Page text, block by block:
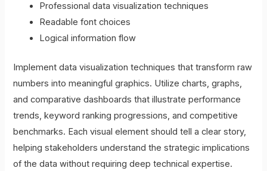
Professional data visualization techniques
Readable font choices
Logical information flow
Implement data visualization techniques that transform raw
numbers into meaningful graphics. Utilize charts, graphs,
and comparative dashboards that illustrate performance
trends, keyword ranking progressions, and competitive
benchmarks. Each visual element should tell a clear story,
helping stakeholders understand the strategic implications
of the data without requiring deep technical expertise.